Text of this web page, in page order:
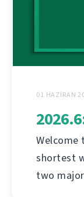
01 HAZIRAN
Welcome
shortest
two